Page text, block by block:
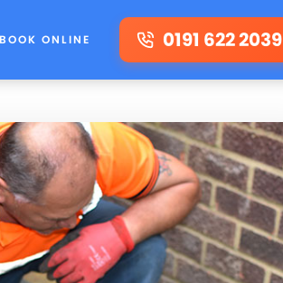
BOOK ONLINE 0191 622 2039